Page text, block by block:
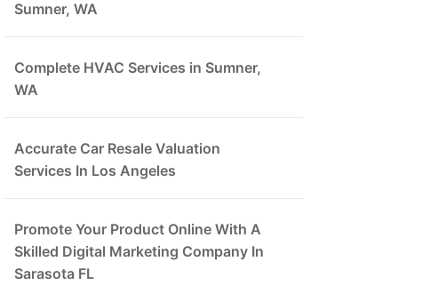
Sumner, WA
Complete HVAC Services in Sumner,
WA
Accurate Car Resale Valuation
Services In Los Angeles
Promote Your Product Online With A
Skilled Digital Marketing Company In
Sarasota FL